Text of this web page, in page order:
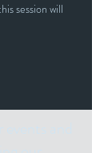
session will